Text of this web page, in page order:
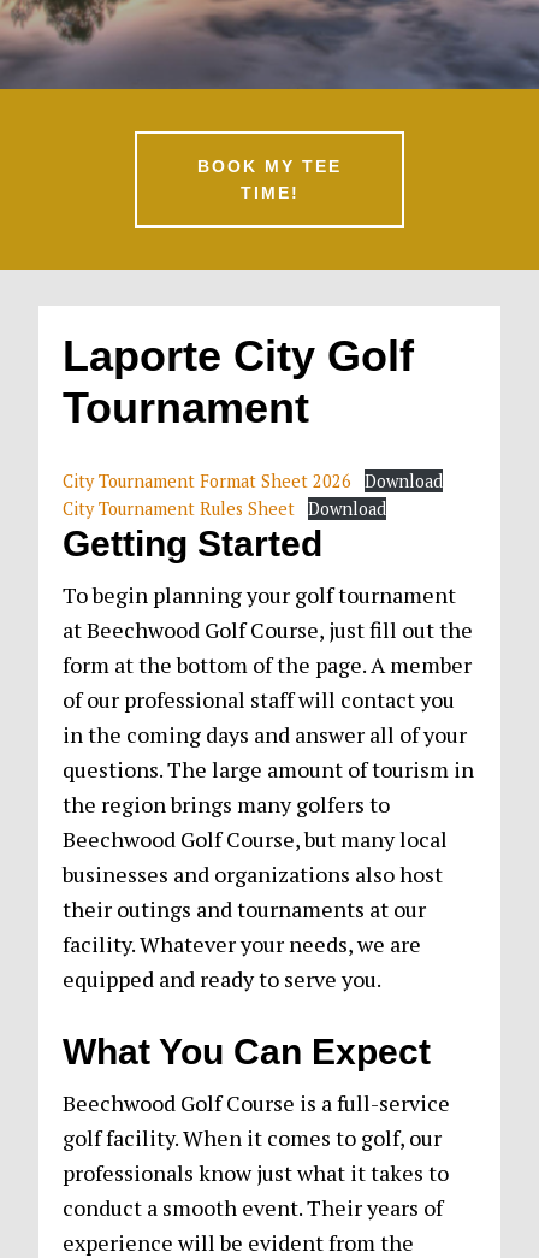
BOOK MY TEE
TIME!
Laporte City Golf
Tournament
City Tournament Format Sheet 2026
Download
City Tournament Rules Sheet Download
Getting Started
To begin planning your golf tournament
at Beechwood Golf Course, just fill out the
form at the bottom of the page. A member
of our professional staff will contact you
in the coming days and answer all of your
questions. The large amount of tourism in
the region brings many golfers to
Beechwood Golf Course, but many local
businesses and organizations also host
their outings and tournaments at our
facility. Whatever your needs, we are
equipped and ready to serve you.
What You Can Expect
Beechwood Golf Course is a full-service
golf facility. When it comes to golf, our
professionals know just what it takes to
conduct a smooth event. Their years of
experience will be evident from the